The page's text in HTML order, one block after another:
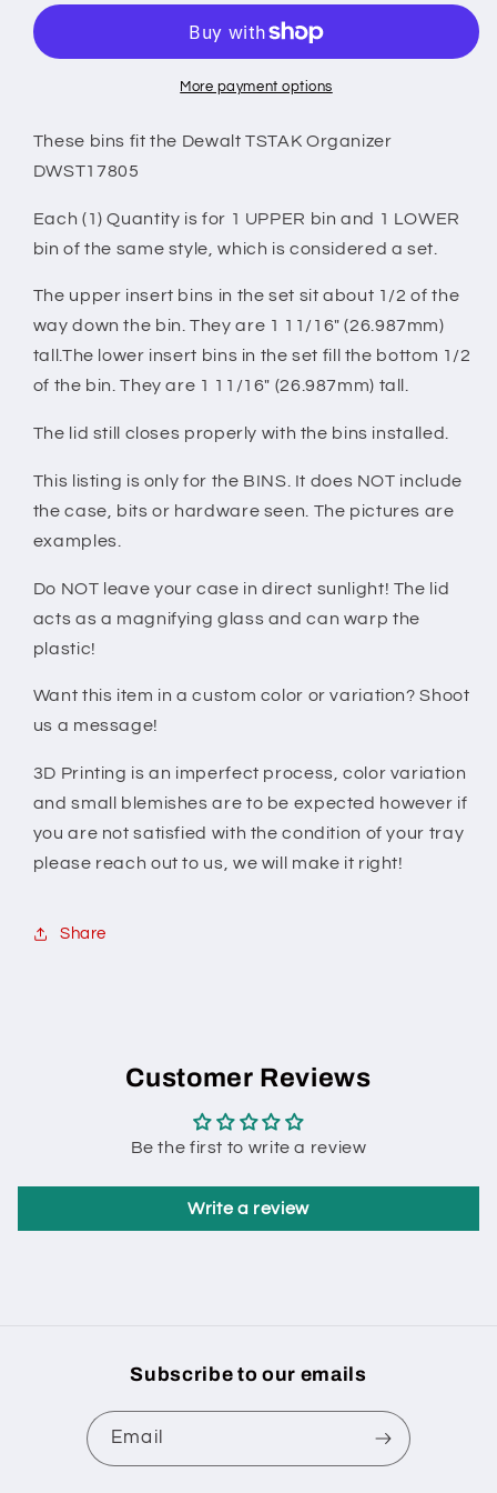
Large
Set
-
Compatible
Large
Nesting
Set
More payment options
These bins fit the Dewalt TSTAK Organizer
DWST17805
Each (1) Quantity is for 1 UPPER bin and 1 LOWER
bin of the same style, which is considered a set.
The upper insert bins in the set sit about 1/2 of the
way down the bin. They are 1 11/16" (26.987mm)
tall.The lower insert bins in the set fill the bottom 1/2
of the bin. They are 1 11/16" (26.987mm) tall.
The lid still closes properly with the bins installed.
This listing is only for the BINS. It does NOT include
the case, bits or hardware seen. The pictures are
examples.
Do NOT leave your case in direct sunlight! The lid
acts as a magnifying glass and can warp the
plastic!
Want this item in a custom color or variation? Shoot
us a message!
3D Printing is an imperfect process, color variation
and small blemishes are to be expected however if
you are not satisfied with the condition of your tray
please reach out to us, we will make it right!
Share
Customer Reviews
Be the first to write a review
Write a review
Subscribe to our emails
Email